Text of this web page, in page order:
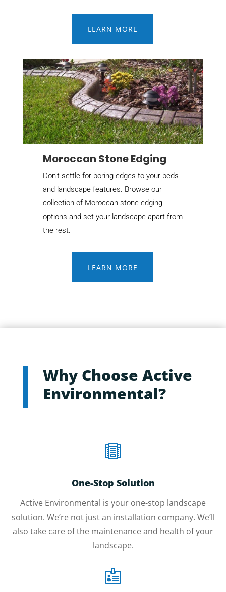
LEARN MORE
Moroccan Stone Edging
Don’t settle for boring edges to your beds
and landscape features. Browse our
collection of Moroccan stone edging
options and set your landscape apart from
the rest.
LEARN MORE
Why Choose Active
Environmental?

One-Stop Solution
Active Environmental is your one-stop landscape
solution. We’re not just an installation company. We’ll
also take care of the maintenance and health of your
landscape.
